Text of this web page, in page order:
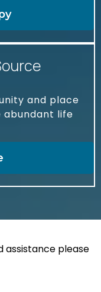
and place
abundant life
assistance please